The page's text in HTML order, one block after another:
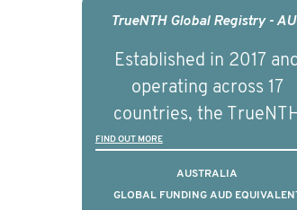
management of
understand the
and clinical diversity of
disease.
TrueNTH Global Registry -
Established in 2017
operating across 17
countries, the
Global Registry is an
international project that
aims to improve the
FIND OUT MORE
AUSTRALIA
GLOBAL FUNDING AUD